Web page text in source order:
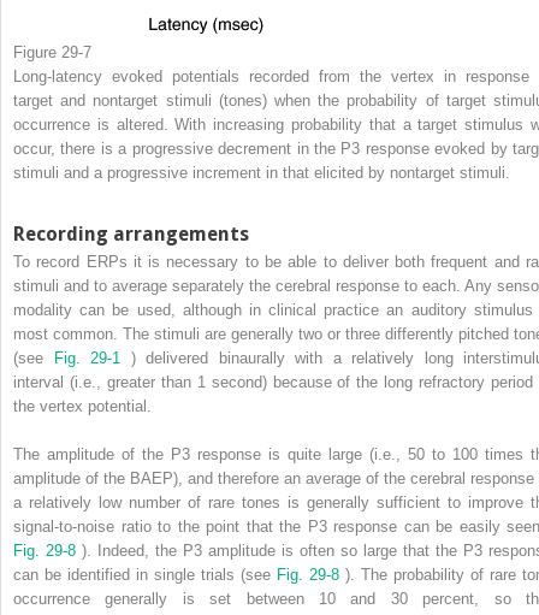
Figure 29-7
Long-latency evoked potentials recorded from the vertex in response
target and nontarget stimuli (tones) when the probability of target
occurrence is altered. With increasing probability that a target stimulus
occur, there is a progressive decrement in the P3 response evoked by
stimuli and a progressive increment in that elicited by nontarget stimuli.
Recording arrangements
To record ERPs it is necessary to be able to deliver both frequent and
stimuli and to average separately the cerebral response to each. Any
modality can be used, although in clinical practice an auditory stimulus
most common. The stimuli are generally two or three differently pitched
(see
Fig. 29-1 ) delivered binaurally with a relatively long
interval (i.e., greater than 1 second) because of the long refractory period
the vertex potential.
The amplitude of the P3 response is quite large (i.e., 50 to 100 times
amplitude of the BAEP), and therefore an average of the cerebral response
a relatively low number of rare tones is generally sufficient to improve
signal-to-noise ratio to the point that the P3 response can be easily
Fig. 29-8 ). Indeed, the P3 amplitude is often so large that the P3
can be identified in single trials (see Fig. 29-8 ). The probability of rare
occurrence generally is set between 10 and 30 percent, so